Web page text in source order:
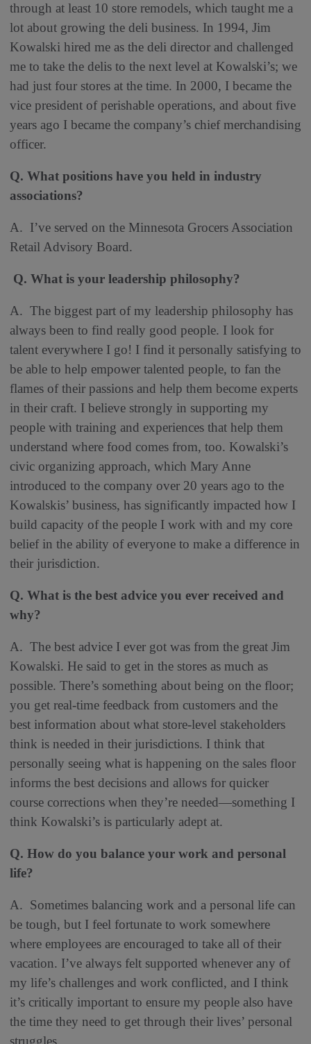
through at least 10 store remodels, which taught me a
lot about growing the deli business. In 1994, Jim
Kowalski hired me as the deli director and challenged
me to take the delis to the next level at Kowalski’s; we
had just four stores at the time. In 2000, I became the
vice president of perishable operations, and about five
years ago I became the company’s chief merchandising
officer.
Q. What positions have you held in industry
associations?
A. I’ve served on the Minnesota Grocers Association
Retail Advisory Board.
Q. What is your leadership philosophy?
A. The biggest part of my leadership philosophy has
always been to find really good people. I look for
talent everywhere I go! I find it personally satisfying to
be able to help empower talented people, to fan the
flames of their passions and help them become experts
in their craft. I believe strongly in supporting my
people with training and experiences that help them
understand where food comes from, too. Kowalski’s
civic organizing approach, which Mary Anne
introduced to the company over 20 years ago to the
Kowalskis’ business, has significantly impacted how I
build capacity of the people I work with and my core
belief in the ability of everyone to make a difference in
their jurisdiction.
Q. What is the best advice you ever received and
why?
A. The best advice I ever got was from the great Jim
Kowalski. He said to get in the stores as much as
possible. There’s something about being on the floor;
you get real-time feedback from customers and the
best information about what store-level stakeholders
think is needed in their jurisdictions. I think that
personally seeing what is happening on the sales floor
informs the best decisions and allows for quicker
course corrections when they’re needed—something I
think Kowalski’s is particularly adept at.
Q. How do you balance your work and personal
life?
A. Sometimes balancing work and a personal life can
be tough, but I feel fortunate to work somewhere
where employees are encouraged to take all of their
vacation. I’ve always felt supported whenever any of
my life’s challenges and work conflicted, and I think
it’s critically important to ensure my people also have
the time they need to get through their lives’ personal
struggles.